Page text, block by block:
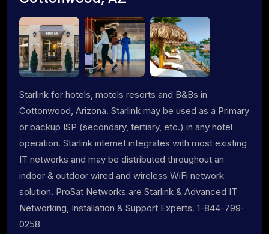
Starlink for hotels, motels resorts and B&Bs in
Cottonwood, Arizona. Starlink may be used as a Primary
or backup ISP (secondary, tertiary, etc.) in any hotel
operation. Starlink internet integrates with most existing
IT networks and may be distributed throughout an
indoor & outdoor wired and wireless WiFi network
solution. ProSat Networks are Starlink & Advanced IT
Networking, Installation & Support Experts. 1-844-799-
0258